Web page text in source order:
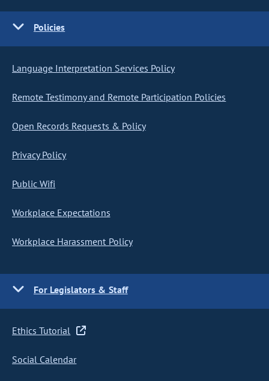
Policies
Language Interpretation Services Policy
Remote Testimony and Remote Participation Policies
Open Records Requests & Policy
Privacy Policy
Public Wifi
Workplace Expectations
Workplace Harassment Policy
For Legislators & Staff
Ethics Tutorial
Social Calendar